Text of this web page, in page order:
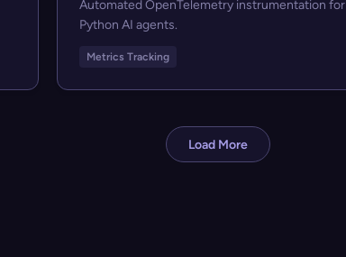
Automated OpenTelemetry instrumentation for
Python AI agents.
Metrics Tracking
Load More